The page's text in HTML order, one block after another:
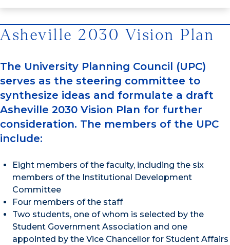
Asheville 2030 Vision Plan
The University Planning Council (UPC)
serves as the steering committee to
synthesize ideas and formulate a draft
Asheville 2030 Vision Plan for further
consideration. The members of the UPC
include:
Eight members of the faculty, including the six
members of the Institutional Development
Committee
Four members of the staff
Two students, one of whom is selected by the
Student Government Association and one
appointed by the Vice Chancellor for Student Affairs